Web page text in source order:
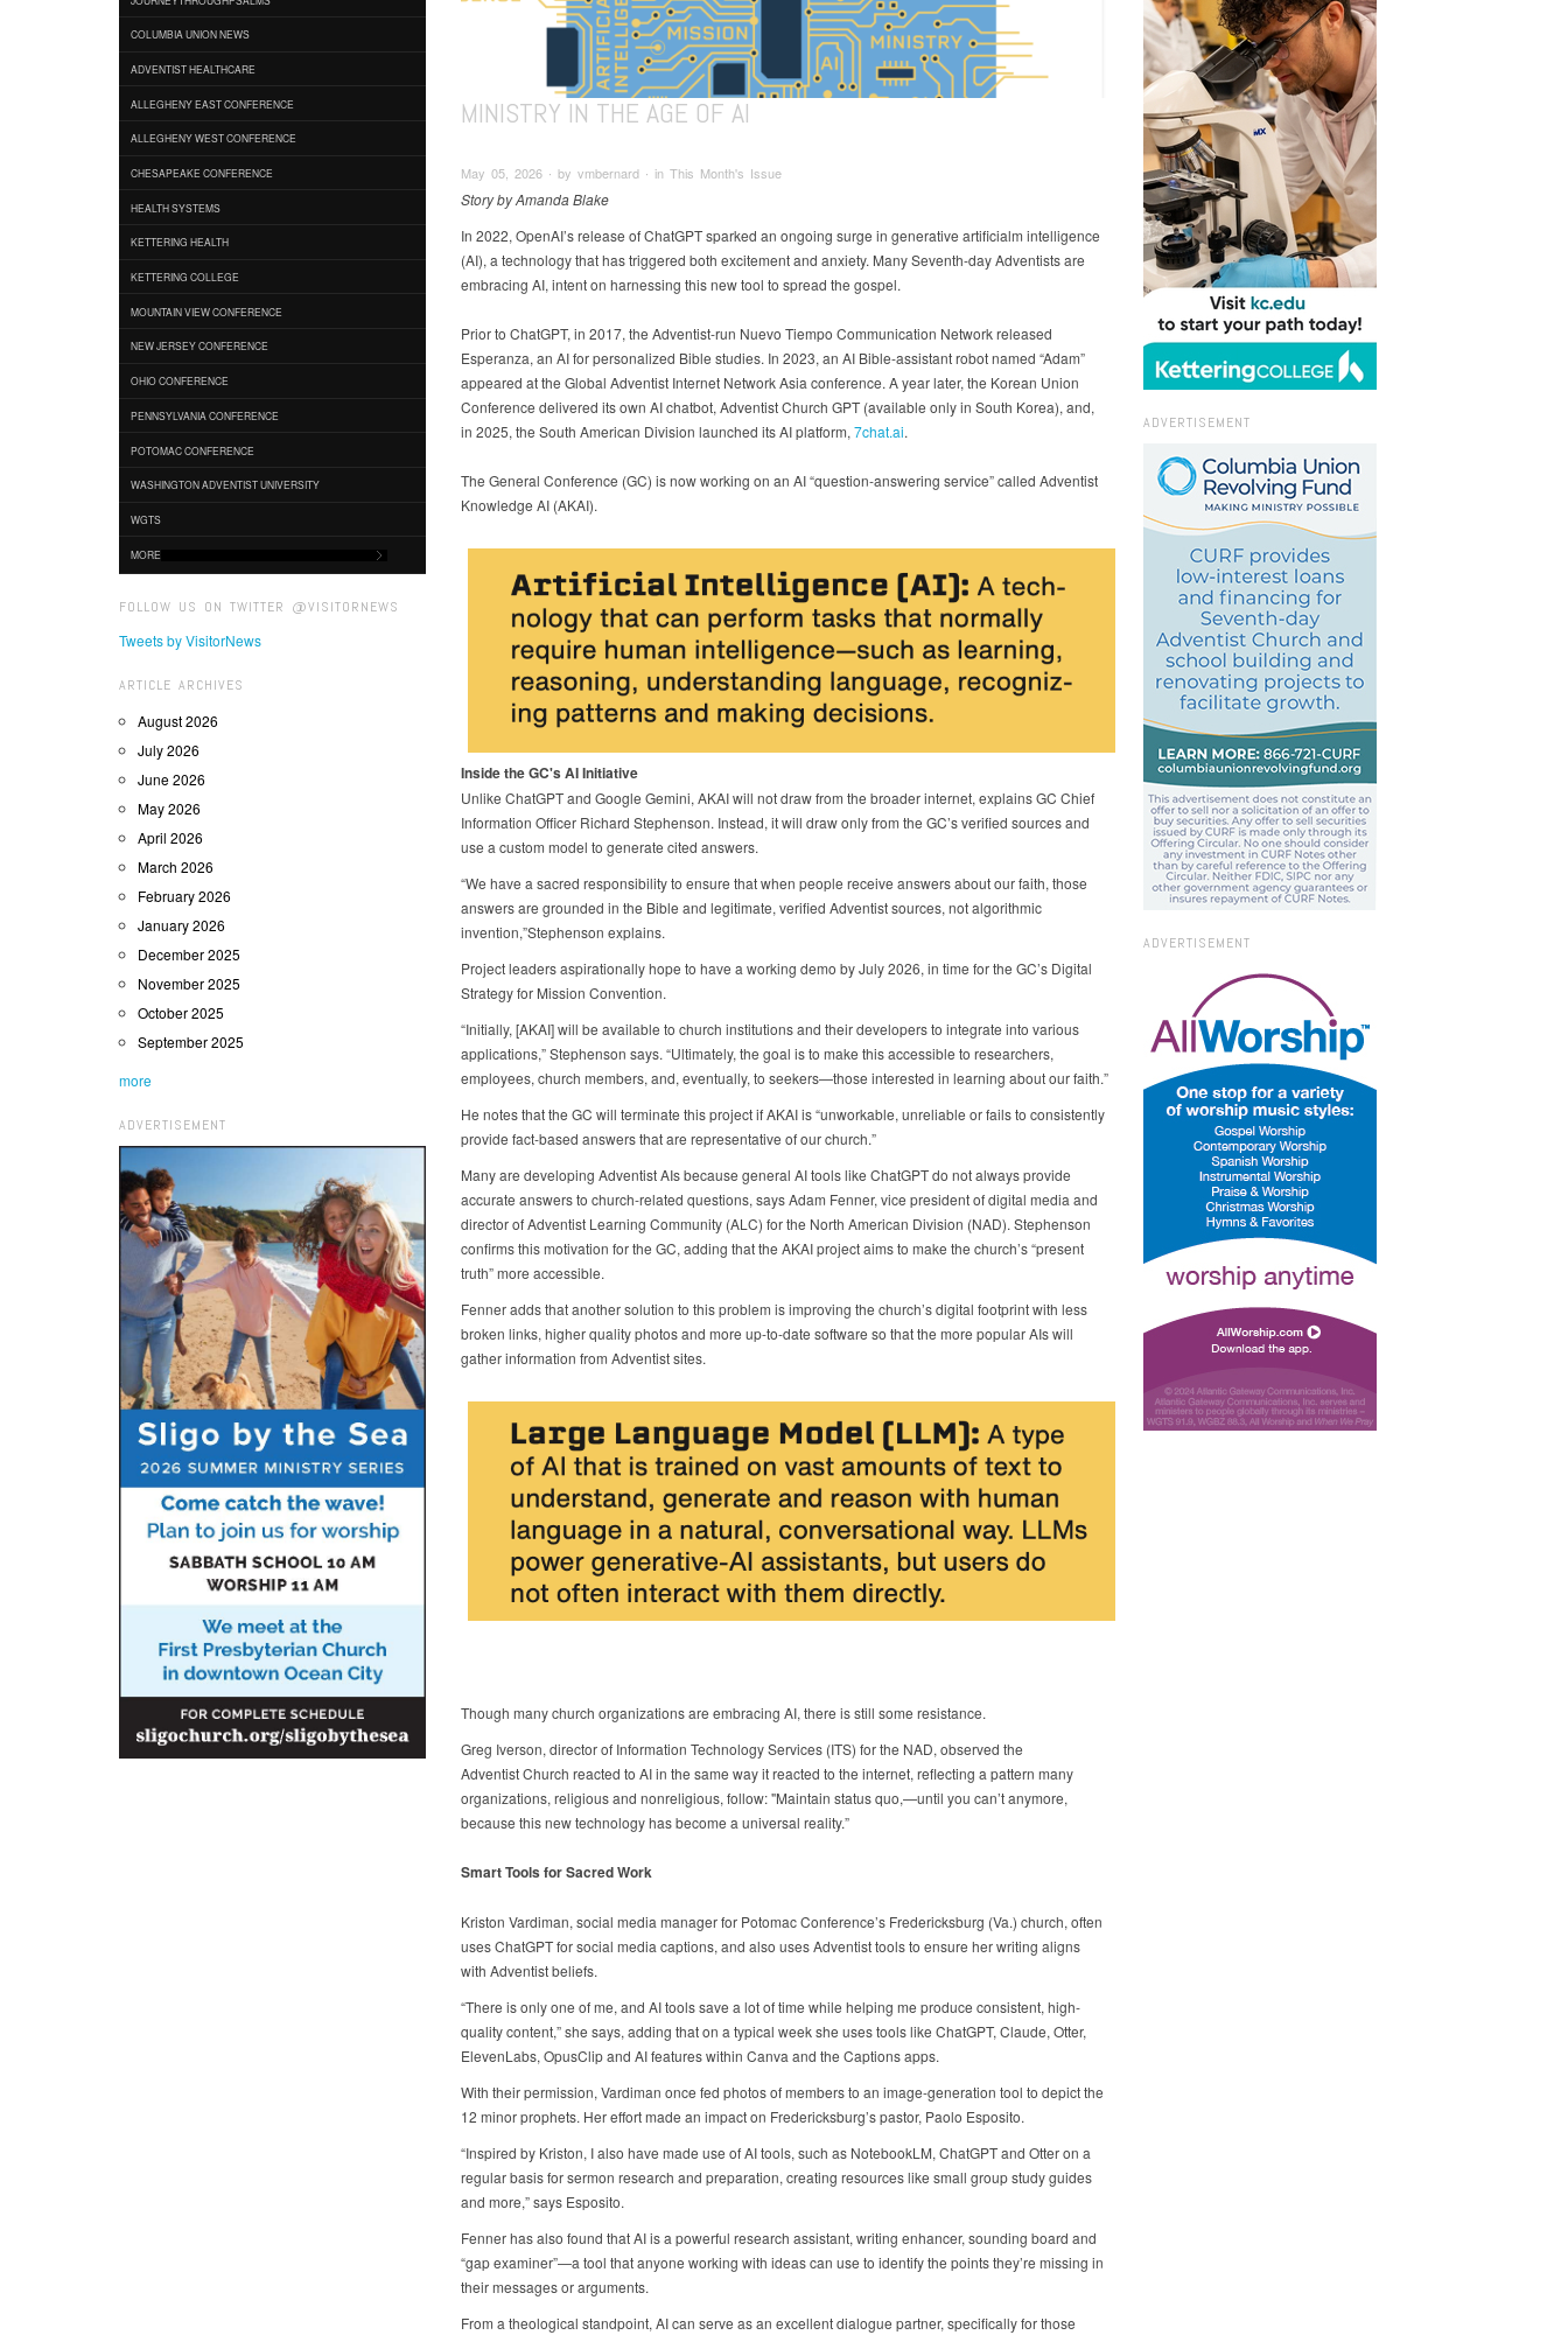
COLUMBIA UNION NEWS
ADVENTIST HEALTHCARE
ALLEGHENY EAST CONFERENCE
ALLEGHENY WEST CONFERENCE
CHESAPEAKE CONFERENCE
HEALTH SYSTEMS
KETTERING HEALTH
KETTERING COLLEGE
MOUNTAIN VIEW CONFERENCE
NEW JERSEY CONFERENCE
OHIO CONFERENCE
PENNSYLVANIA CONFERENCE
POTOMAC CONFERENCE
WASHINGTON ADVENTIST UNIVERSITY
WGTS
MORE
FOLLOW US ON TWITTER @VISITORNEWS
Tweets by VisitorNews
ARTICLE ARCHIVES
August 2026
July 2026
June 2026
May 2026
April 2026
March 2026
February 2026
January 2026
December 2025
November 2025
October 2025
September 2025
more
ADVERTISEMENT
MINISTRY IN THE AGE OF AI
May 05, 2026 ∙ by vmbernard ∙ in This Month's Issue
Story by Amanda Blake
In 2022, OpenAI’s release of ChatGPT sparked an ongoing surge in generative artificialm intelligence
(AI), a technology that has triggered both excitement and anxiety. Many Seventh-day Adventists are
embracing AI, intent on harnessing this new tool to spread the gospel.
Prior to ChatGPT, in 2017, the Adventist-run Nuevo Tiempo Communication Network released
Esperanza, an AI for personalized Bible studies. In 2023, an AI Bible-assistant robot named “Adam”
appeared at the Global Adventist Internet Network Asia conference. A year later, the Korean Union
Conference delivered its own AI chatbot, Adventist Church GPT (available only in South Korea), and,
in 2025, the South American Division launched its AI platform, 7chat.ai.
The General Conference (GC) is now working on an AI “question-answering service” called Adventist
Knowledge AI (AKAI).
Inside the GC's AI Initiative
Unlike ChatGPT and Google Gemini, AKAI will not draw from the broader internet, explains GC Chief
Information Officer Richard Stephenson. Instead, it will draw only from the GC’s verified sources and
use a custom model to generate cited answers.
“We have a sacred responsibility to ensure that when people receive answers about our faith, those
answers are grounded in the Bible and legitimate, verified Adventist sources, not algorithmic
invention,”Stephenson explains.
Project leaders aspirationally hope to have a working demo by July 2026, in time for the GC’s Digital
Strategy for Mission Convention.
“Initially, [AKAI] will be available to church institutions and their developers to integrate into various
applications,” Stephenson says. “Ultimately, the goal is to make this accessible to researchers,
employees, church members, and, eventually, to seekers—those interested in learning about our faith.”
He notes that the GC will terminate this project if AKAI is “unworkable, unreliable or fails to consistently
provide fact-based answers that are representative of our church.”
Many are developing Adventist AIs because general AI tools like ChatGPT do not always provide
accurate answers to church-related questions, says Adam Fenner, vice president of digital media and
director of Adventist Learning Community (ALC) for the North American Division (NAD). Stephenson
confirms this motivation for the GC, adding that the AKAI project aims to make the church’s “present
truth” more accessible.
Fenner adds that another solution to this problem is improving the church’s digital footprint with less
broken links, higher quality photos and more up-to-date software so that the more popular AIs will
gather information from Adventist sites.
Though many church organizations are embracing AI, there is still some resistance.
Greg Iverson, director of Information Technology Services (ITS) for the NAD, observed the
Adventist Church reacted to AI in the same way it reacted to the internet, reflecting a pattern many
organizations, religious and nonreligious, follow: "Maintain status quo,—until you can’t anymore,
because this new technology has become a universal reality.”
Smart Tools for Sacred Work
Kriston Vardiman, social media manager for Potomac Conference’s Fredericksburg (Va.) church, often
uses ChatGPT for social media captions, and also uses Adventist tools to ensure her writing aligns
with Adventist beliefs.
“There is only one of me, and AI tools save a lot of time while helping me produce consistent, high-
quality content,” she says, adding that on a typical week she uses tools like ChatGPT, Claude, Otter,
ElevenLabs, OpusClip and AI features within Canva and the Captions apps.
With their permission, Vardiman once fed photos of members to an image-generation tool to depict the
12 minor prophets. Her effort made an impact on Fredericksburg’s pastor, Paolo Esposito.
“Inspired by Kriston, I also have made use of AI tools, such as NotebookLM, ChatGPT and Otter on a
regular basis for sermon research and preparation, creating resources like small group study guides
and more,” says Esposito.
Fenner has also found that AI is a powerful research assistant, writing enhancer, sounding board and
“gap examiner”—a tool that anyone working with ideas can use to identify the points they’re missing in
their messages or arguments.
From a theological standpoint, AI can serve as an excellent dialogue partner, specifically for those
ADVERTISEMENT
ADVERTISEMENT